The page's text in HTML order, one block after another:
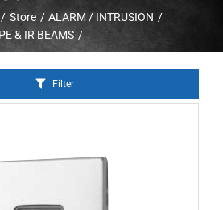
Store
ALARM / INTRUSION
PE & IR BEAMS
Filter